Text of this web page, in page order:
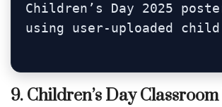
Children’s Day 2025
using user-uploaded
9. Children’s Day